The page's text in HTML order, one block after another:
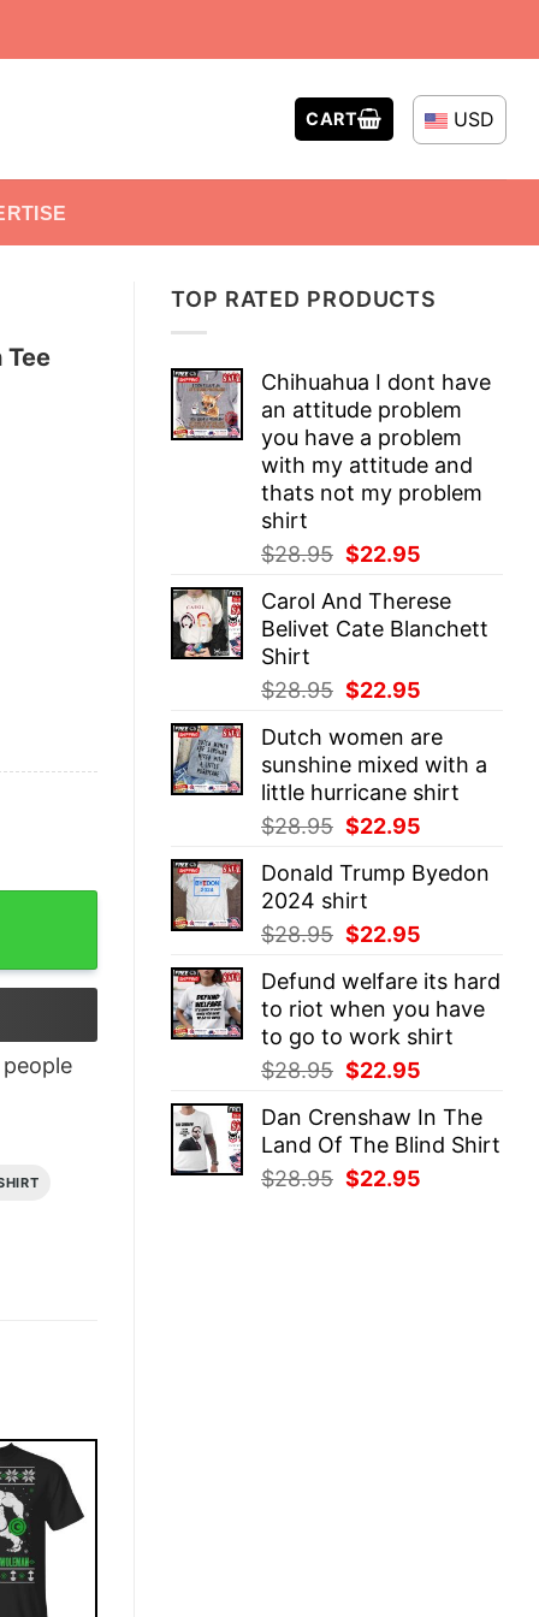
CART USD
TOP RATED PRODUCTS
Chihuahua I dont have
an attitude problem
you have a problem
with my attitude and
thats not my problem
shirt
$28.95 Original
was:
$28.95.
$22.95
is:
$22.95.
Carol And Therese
Belivet Cate Blanchett
Shirt
$28.95 Original
was:
$28.95.
$22.95
is:
$22.95.
Dutch women are
sunshine mixed with a
little hurricane shirt
$28.95 Original
was:
$28.95.
$22.95
is:
Donald Trump Byedon
2024 shirt
$28.95 Original
was:
$28.95.
$22.95
is:
$22.95.
Defund welfare its hard
to riot when you have
to go to work shirt
$28.95 Original
was:
$28.95.
$22.95
is:
$22.95.
Dan Crenshaw In The
Land Of The Blind Shirt
$28.95 Original
$22.95
Tee
people